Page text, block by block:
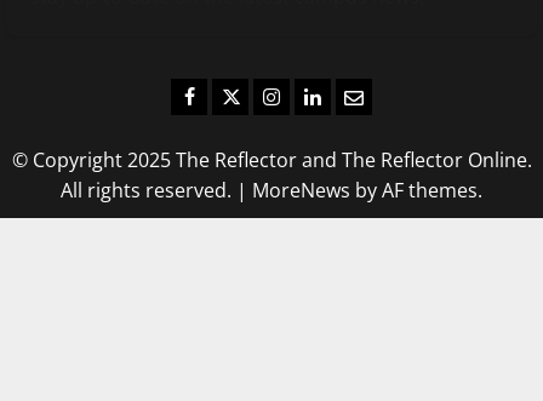
Facebook
TwitterInstagram
LinkedIn
Email
© Copyright 2025 The Reflector and The Reflector Online.
All rights reserved. | MoreNews by AF themes.